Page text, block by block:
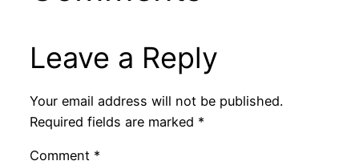
Leave a Reply
Your email address will not be published.
Required fields are marked *
Comment *